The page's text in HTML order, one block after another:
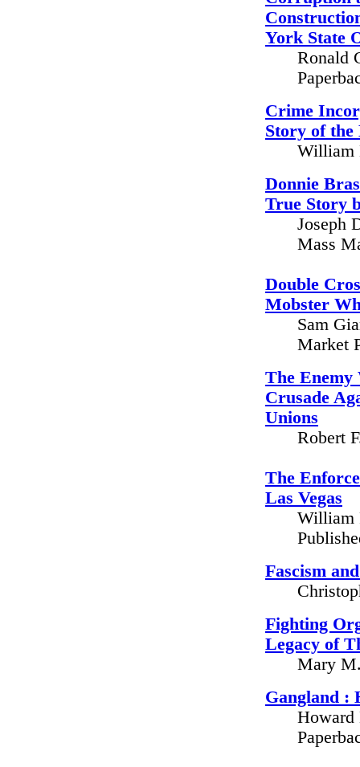
York State
Ronald
Crime
Story of
William
Donnie
True Story
Joseph
Mass
Double
Mobster
Sam
Market
The
Crusade
Unions
Robert
The
Las Vegas
William
Fascism
Fighting
Legacy of
Mary
Gangland :
Howard